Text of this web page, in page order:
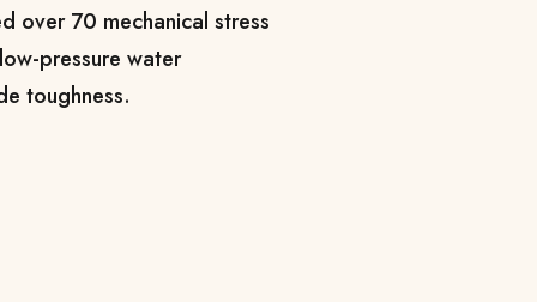
over 70 mechanical stress
pressure water
toughness.